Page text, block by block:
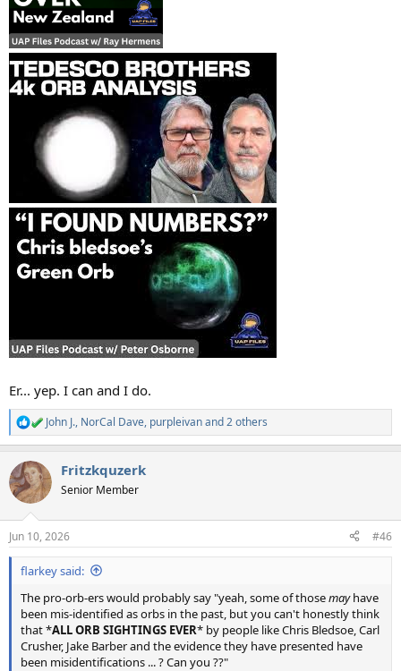
Er... yep. I can and I do.
R
e
c
t
i
s
:
John J., NorCal Dave, purpleivanand 2 others
Fritzkquzerk
Senior Member
Jun 10, 2026 #46
flarkey said:
The pro-orb-ers would probably say "yeah, some of thosemayhave
been mis-identified as orbs in the past, but you can't honestly think
that *ALL ORB SIGHTINGS EVER* by people like Chris Bledsoe, Carl
Crusher, Jake Barber and the evidence they have presented have
been misidentifications ... ? Can you ??"